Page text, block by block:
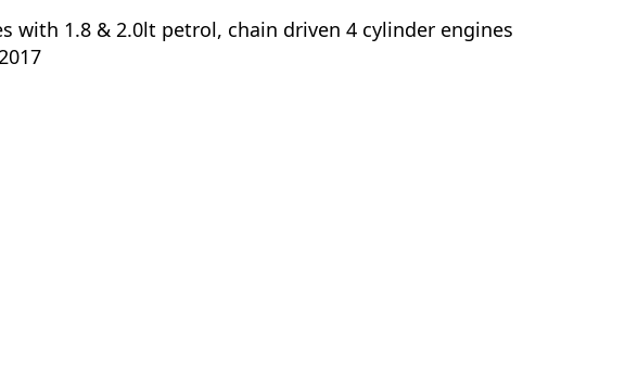
with 1.8 & 2.0lt petrol, chain driven 4 cylinder engines